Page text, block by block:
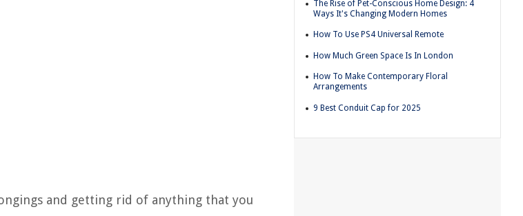
and getting rid of anything that you
The Rise of Pet-Conscious Home Design: 4
Ways It's Changing Modern Homes
How To Use PS4 Universal Remote
How Much Green Space Is In London
How To Make Contemporary Floral
Arrangements
9 Best Conduit Cap for 2025